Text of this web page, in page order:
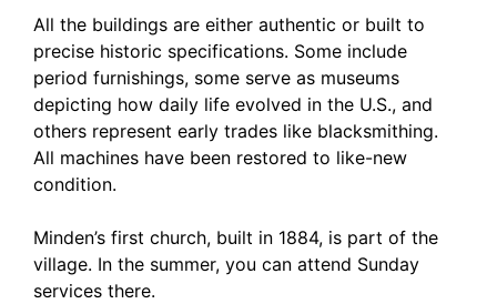
All the buildings are either authentic or built to
precise historic specifications. Some include
period furnishings, some serve as museums
depicting how daily life evolved in the U.S., and
others represent early trades like blacksmithing.
All machines have been restored to like-new
condition.
Minden’s first church, built in 1884, is part of the
village. In the summer, you can attend Sunday
services there.